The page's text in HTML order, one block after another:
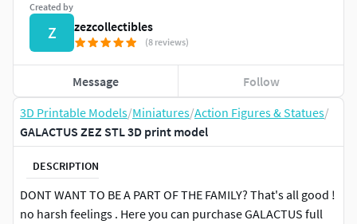
3D Printable Models/Miniatures/Action Figures & Statues/
GALACTUS ZEZ STL 3D print model
DESCRIPTION
DONT WANT TO BE A PART OF THE FAMILY? That's all good !
no harsh feelings . Here you can purchase GALACTUS full
Created by
Z zezcollectibles
(8 reviews)
Message Follow